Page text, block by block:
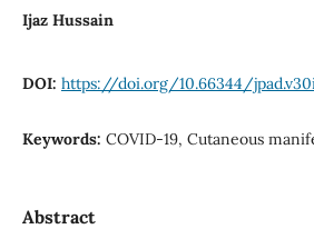
Ijaz Hussain
DOI: https://doi.org/10.66344/
Keywords: COVID-19, Cutaneous
Abstract